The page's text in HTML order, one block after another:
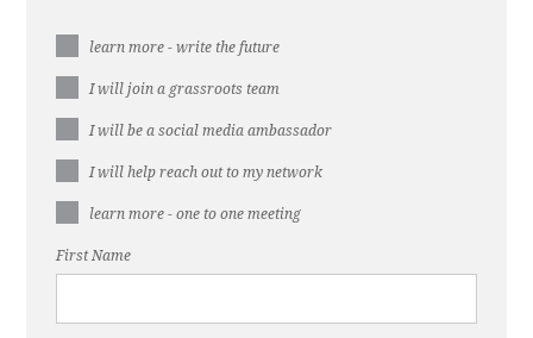
learn more - write the future
I will join a grassroots team
I will be a social media ambassador
I will help reach out to my network
learn more - one to one meeting
First Name